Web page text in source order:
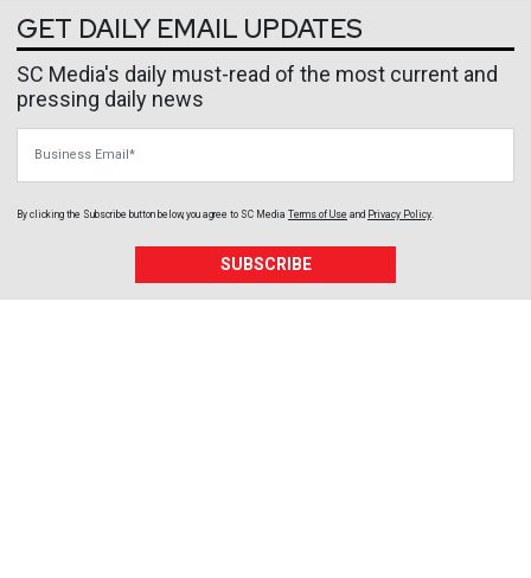
GET DAILY EMAIL UPDATES
SC Media's daily must-read of the most current and
pressing daily news
By clicking the Subscribe button below, you agree to SC Media Terms of Use and Privacy Policy
SUBSCRIBE